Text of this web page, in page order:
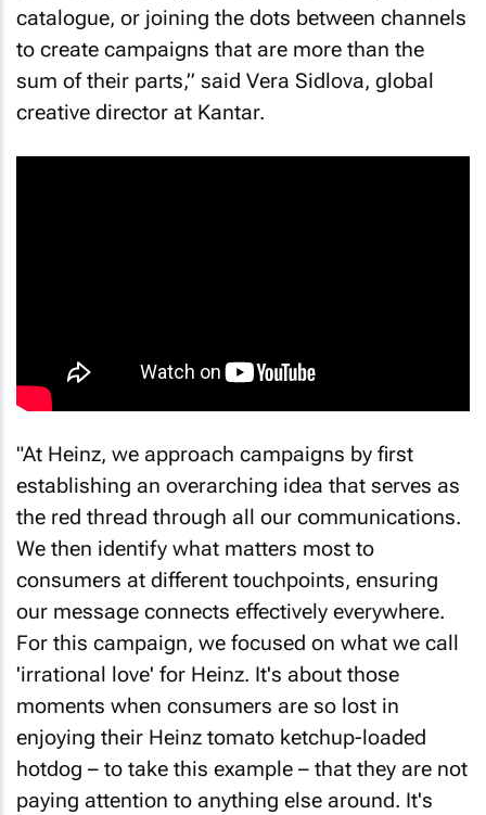
catalogue, or joining the dots between channels
to create campaigns that are more than the
sum of their parts,” said Vera Sidlova, global
creative director at Kantar.
"At Heinz, we approach campaigns by first
establishing an overarching idea that serves as
the red thread through all our communications.
We then identify what matters most to
consumers at different touchpoints, ensuring
our message connects effectively everywhere.
For this campaign, we focused on what we call
'irrational love' for Heinz. It's about those
moments when consumers are so lost in
enjoying their Heinz tomato ketchup-loaded
hotdog – to take this example – that they are not
paying attention to anything else around. It's